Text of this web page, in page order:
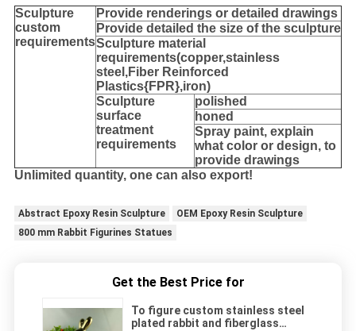
Sculpture
custom
requirements
Provide renderings or detailed drawings
Provide detailed the size of the sculpture
Sculpture material
requirements(copper,stainless
steel,Fiber Reinforced
Plastics{FPR},iron)
Sculpture
surface
treatment
requirements
polished
honed
Spray paint, explain
what color or design, to
provide drawings
Unlimited quantity, one can also export!
Abstract Epoxy Resin Sculpture
OEM Epoxy Resin Sculpture
800 mm Rabbit Figurines Statues
Get the Best Price for
To figure custom stainless steel
plated rabbit and fiberglass